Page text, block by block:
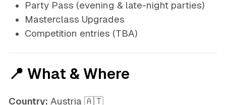
Party Pass (evening & late-night parties)
Masterclass Upgrades
Competition entries (TBA)
📍 What & Where
Country: Austria 🇦🇹